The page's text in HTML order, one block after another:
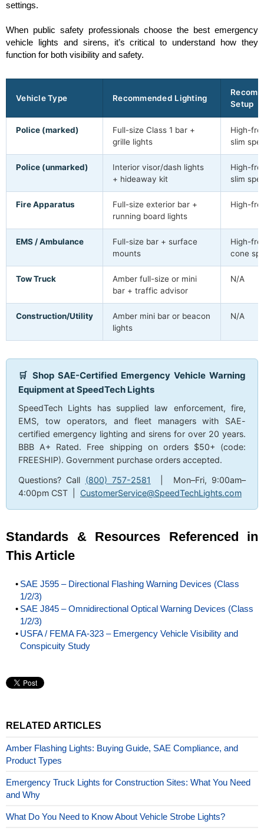
settings.
When public safety professionals choose the best emergency
vehicle lights and sirens, it’s critical to understand how they
function for both visibility and safety.
Vehicle Type Recommended Lighting
Setup
Police (marked)
Full-size Class 1 bar +
grille lights
High-
slim
Police (unmarked)
Interior visor/dash lights
+ hideaway kit
High-
slim
Fire Apparatus
Full-size exterior bar +
running board lights
High-
EMS / Ambulance
Full-size bar + surface
mounts
High-
cone
Tow Truck
Amber full-size or mini
bar + traffic advisor
N/A
Construction/Utility
Amber mini bar or beacon
lights
N/A
🛒 Shop SAE-Certified Emergency Vehicle Warning
Equipment at SpeedTech Lights
SpeedTech Lights has supplied law enforcement, fire,
EMS, tow operators, and fleet managers with SAE-
certified emergency lighting and sirens for over 20 years.
BBB A+ Rated. Free shipping on orders $50+ (code:
FREESHIP). Government purchase orders accepted.
Questions? Call (800) 757-2581
| Mon–Fri, 9:00am–
4:00pm CST | CustomerService@SpeedTechLights.com
Standards & Resources Referenced in
This Article
SAE J595 – Directional Flashing Warning Devices (Class
1/2/3)
SAE J845 – Omnidirectional Optical Warning Devices (Class
1/2/3)
USFA / FEMA FA-323 – Emergency Vehicle Visibility and
Conspicuity Study
RELATED ARTICLES
Amber Flashing Lights: Buying Guide, SAE Compliance, and
Product Types
Emergency Truck Lights for Construction Sites: What You Need
and Why
What Do You Need to Know About Vehicle Strobe Lights?